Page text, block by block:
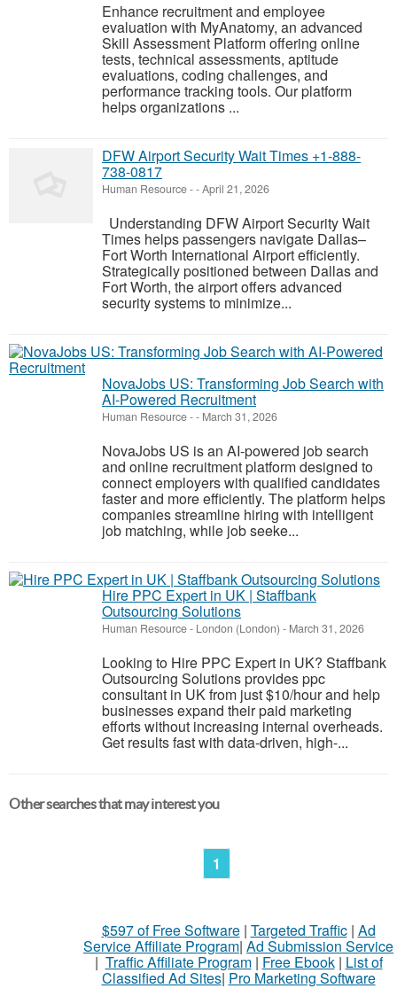
Enhance recruitment and employee
evaluation with MyAnatomy, an advanced
Skill Assessment Platform offering online
tests, technical assessments, aptitude
evaluations, coding challenges, and
performance tracking tools. Our platform
helps organizations ...
DFW Airport Security Wait Times +1-888-
738-0817
Human Resource--April 21, 2026
Understanding DFW Airport Security Wait
Times helps passengers navigate Dallas–
Fort Worth International Airport efficiently.
Strategically positioned between Dallas and
Fort Worth, the airport offers advanced
security systems to minimize...
NovaJobs US: Transforming Job Search with
AI-Powered Recruitment
Human Resource-- March 31, 2026
NovaJobs US is an AI-powered job search
and online recruitment platform designed to
connect employers with qualified candidates
faster and more efficiently. The platform helps
companies streamline hiring with intelligent
job matching, while job seeke...
Hire PPC Expert in UK | Staffbank
Outsourcing Solutions
Human Resource- London (London) - March 31, 2026
Looking to Hire PPC Expert in UK? Staffbank
Outsourcing Solutions provides ppc
consultant in UK from just $10/hour and help
businesses expand their paid marketing
efforts without increasing internal overheads.
Get results fast with data-driven, high-...
Other searches that may interest you
1
$597 of Free Software| Targeted Traffic| Ad
Service Affiliate Program| Ad Submission Service
| Traffic Affiliate Program| Free Ebook| List of
Classified Ad Sites| Pro Marketing Software